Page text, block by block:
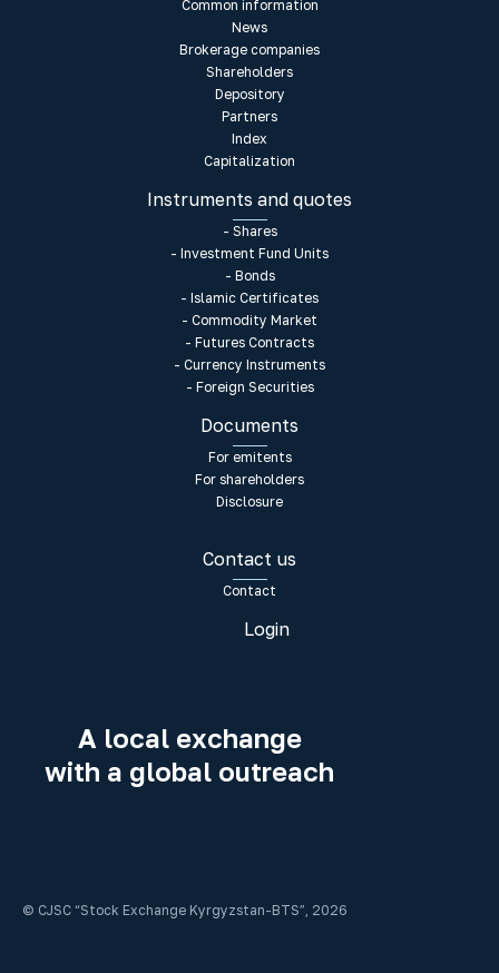
Common information
News
Brokerage companies
Shareholders
Depository
Partners
Index
Capitalization
Instruments and quotes
- Shares
- Investment Fund Units
- Bonds
- Islamic Certificates
- Commodity Market
- Futures Contracts
- Currency Instruments
- Foreign Securities
Documents
For emitents
For shareholders
Disclosure
Contact us
Contact
Login
A local exchange
with a global outreach
© CJSC “Stock Exchange Kyrgyzstan-BTS”, 2026